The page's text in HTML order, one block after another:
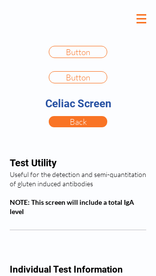
Button
Button
Celiac Screen
Back
Test Utility
Useful for the detection and semi-quantitation
of gluten induced antibodies
NOTE: This screen will include a total IgA
level
Individual Test Information